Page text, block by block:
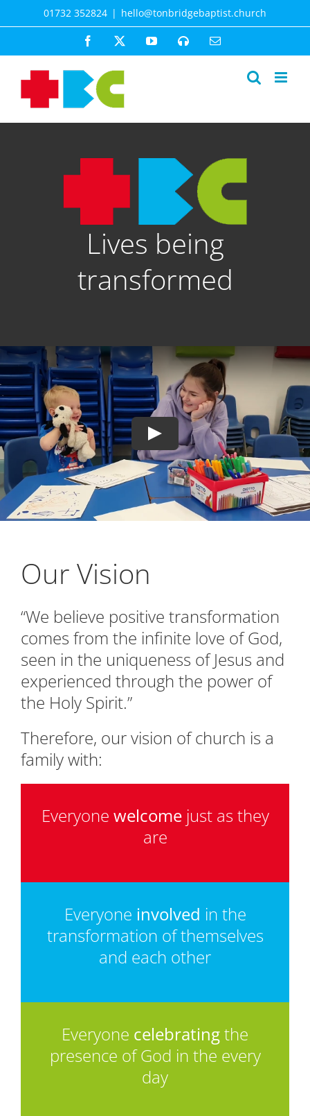
to
01732 352824 | hello@tonbridgebaptist.church
Facebook YouTubeSpotifyEmail
Lives being
transformed
Our Vision
“We believe positive transformation
comes from the infinite love of God,
seen in the uniqueness of Jesus and
experienced through the power of
the Holy Spirit.”
Therefore, our vision of church is a
family with:
Everyone welcomejust as they
are
Everyone involved in the
transformation of themselves
and each other
Everyone celebratingthe
presence of God in the every
day